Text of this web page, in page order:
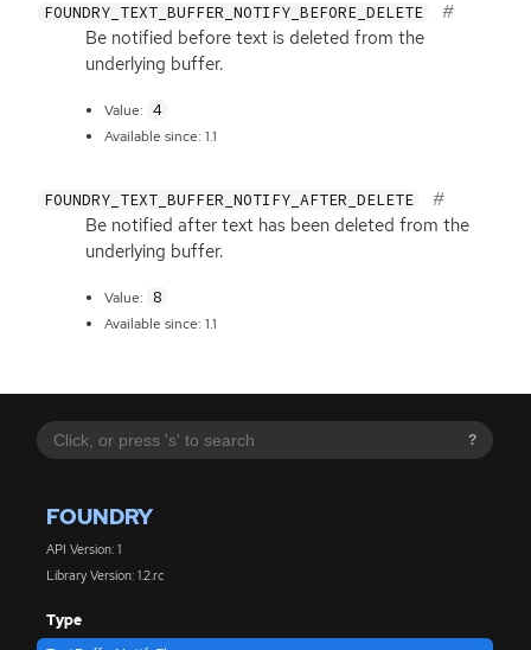
?
FOUNDRY
API Version: 1
Library Version: 1.2.rc
Type
FOUNDRY_TEXT_BUFFER_NOTIFY_BEFORE_DELETE
Be notified before text is deleted from the
underlying buffer.
Value: 4
Available since: 1.1
FOUNDRY_TEXT_BUFFER_NOTIFY_AFTER_DELETE
Be notified after text has been deleted from the
underlying buffer.
Value: 8
Available since: 1.1